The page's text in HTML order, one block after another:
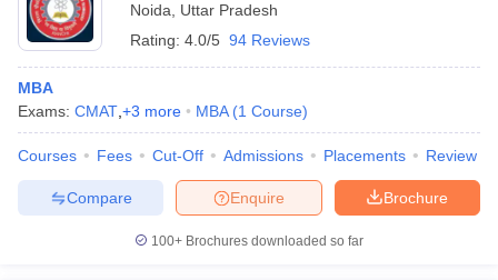
Noida
Uttar Pradesh
Rating: 4.0/5 94 Reviews
MBA
Exams: CMAT +3 more MBA (1 Course)
Courses Fees Cut-Off Admissions Placements Review
Brochure
Enquire
Compare
100+ Brochures downloaded so far